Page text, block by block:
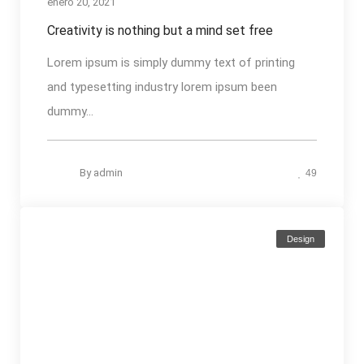
Creativity is nothing but a mind set free
Lorem ipsum is simply dummy text of printing
and typesetting industry lorem ipsum been
dummy...
By admin 49
Design